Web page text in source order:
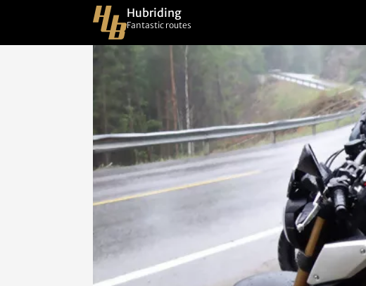
Hubriding
Fantastic routes